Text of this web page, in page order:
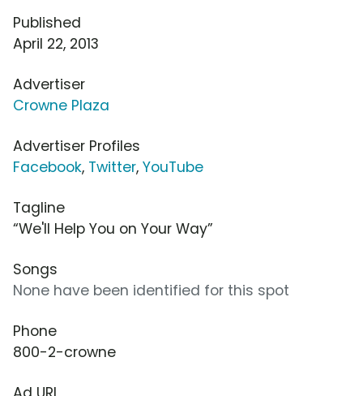
Published
April 22, 2013
Advertiser
Crowne Plaza
Advertiser Profiles
Facebook, Twitter, YouTube
Tagline
“We'll Help You on Your Way”
Songs
None have been identified for this spot
Phone
800-2-crowne